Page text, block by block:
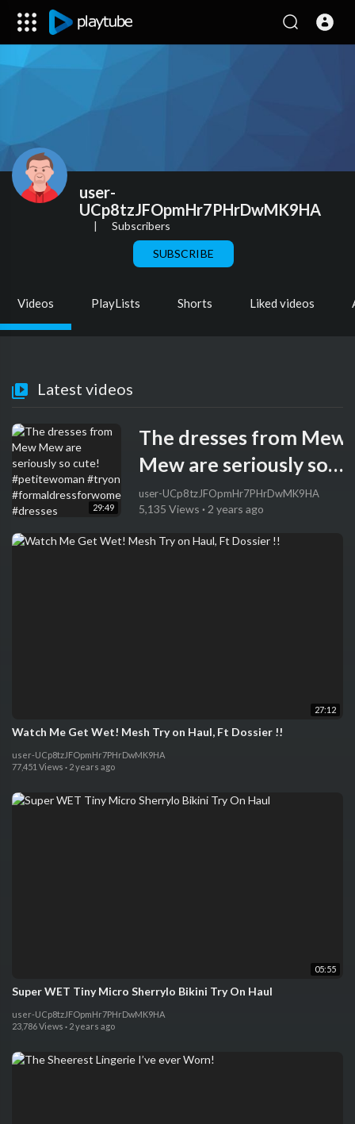
user-
UCp8tzJFOpmHr7PHrDwMK9HA
| Subscribers
SUBSCRIBE
Videos PlayLists Shorts Liked videos
Latest videos
29:49
The dresses from Mew
Mew are seriously so
cute! #petitewoman
#tryon
user-UCp8tzJFOpmHr7PHrDwMK9HA
5,135 Views · 2 years ago
27:12
Watch Me Get Wet! Mesh Try on Haul, Ft Dossier !!
user-UCp8tzJFOpmHr7PHrDwMK9HA
77,451 Views · 2 years ago
05:55
Super WET Tiny Micro Sherrylo Bikini Try On Haul
user-UCp8tzJFOpmHr7PHrDwMK9HA
23,786 Views · 2 years ago